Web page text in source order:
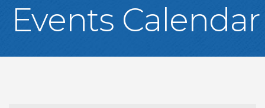
Events Calendar